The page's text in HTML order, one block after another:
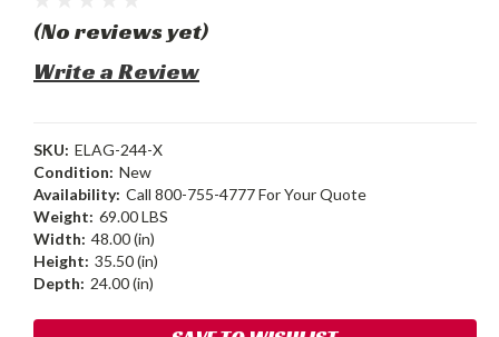
(No reviews yet)
Write a Review
SKU: ELAG-244-X
Condition: New
Availability: Call 800-755-4777 For Your Quote
Weight: 69.00 LBS
Width: 48.00 (in)
Height: 35.50 (in)
Depth: 24.00 (in)